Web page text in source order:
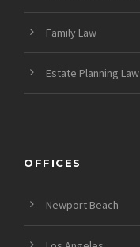
Family Law
Estate Planning Law
OFFICES
Newport Beach